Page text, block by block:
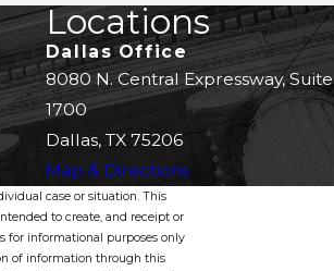
Locations
Dallas Office
8080 N. Central Expressway, Suite
1700
Dallas, TX 75206
Map & Directions
case or situation. This
to create, and receipt or
for informational purposes only
of information through this